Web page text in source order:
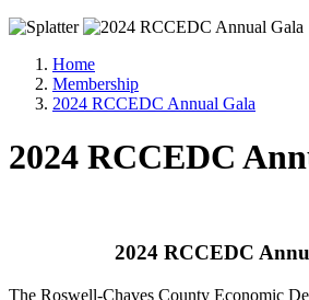
Home
Membership
2024 RCCEDC Annual Gala
2024 RCCEDC
2024 RCCEDC
The Roswell-Chaves County Economic